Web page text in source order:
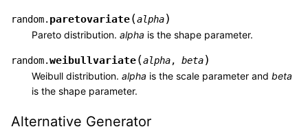
random. paretovariate(alpha)
Pareto distribution. alpha is the shape parameter.
random.weibullvariate(alpha, beta)
Weibull distribution. alpha is the scale parameter and beta
is the shape parameter.
Alternative Generator